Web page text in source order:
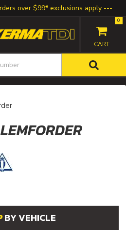
over $99* exclusions apply
0
LEMFORDER
BY VEHICLE